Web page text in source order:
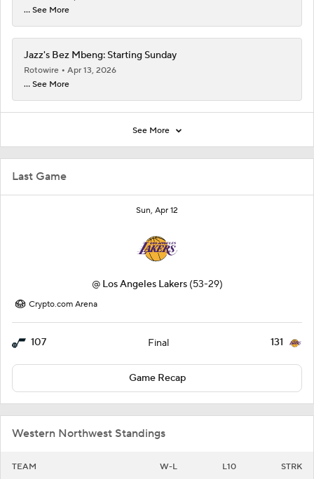
Last Game
Sun, Apr 12
@ Los Angeles Lakers (53-29)
Crypto.com Arena
107 Final 131
Game Recap
Western Northwest Standings
TEAM W-L L10 STRK
... See More
Jazz's Bez Mbeng: Starting Sunday
Rotowire
Apr 13, 2026
... See More
See More